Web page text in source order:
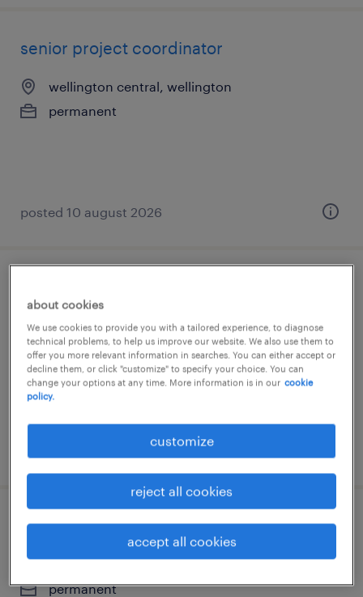
senior project coordinator
wellington central, wellington
permanent
posted 10 august 2026
frankfurt am main, hessen
permanent
€70,000 - €80,000 per year
posted 10 august 2026
cloud architect
lisboa, lisboa
permanent
about cookies
We use cookies to provide you with a tailored experience, to diagnose
technical problems, to help us improve our website. We also use them to
offer you more relevant information in searches. You can either accept or
decline them, or click "customize" to specify your choice. You can
change your options at any time. More information is in our cookie
policy.
customize
reject all cookies
accept all cookies